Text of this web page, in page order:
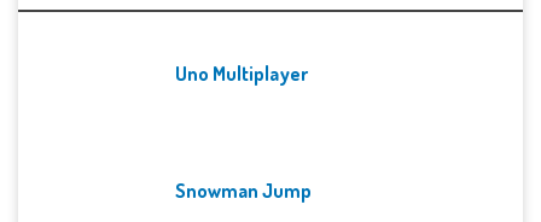
Uno Multiplayer
Snowman Jump